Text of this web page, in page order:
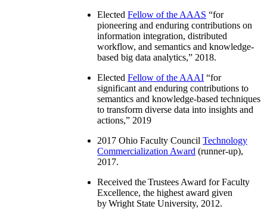
Elected Fellow of the AAAS “for
pioneering and enduring contributions on
information integration, distributed
workflow, and semantics and knowledge-
based big data analytics,” 2018.
Elected Fellow of the AAAI “for
significant and enduring contributions to
semantics and knowledge-based techniques
to transform diverse data into insights and
actions,” 2019
2017 Ohio Faculty Council Technology
Commercialization Award (runner-up),
2017.
Received the Trustees Award for Faculty
Excellence, the highest award given
by Wright State University, 2012.